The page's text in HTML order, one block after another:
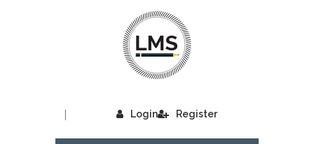
Login
| Register